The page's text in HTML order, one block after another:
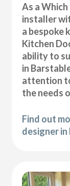
As a
installer
a bespoke
Kitchen
ability to
in
attention
the needs
Find out
designer